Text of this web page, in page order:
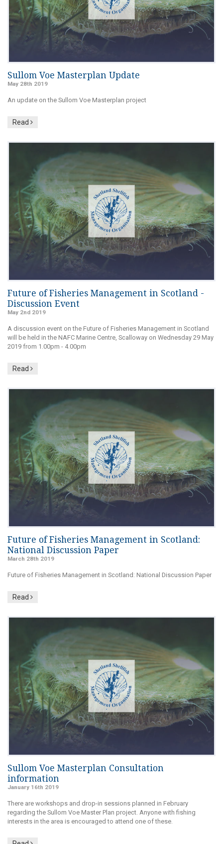
Sullom Voe Masterplan Update
May 28th 2019
An update on the Sullom Voe Masterplan project
Read
Future of Fisheries Management in Scotland -
Discussion Event
May 2nd 2019
A discussion event on the Future of Fisheries Management in Scotland
will be held in the NAFC Marine Centre, Scalloway on Wednesday 29 May
2019 from 1.00pm - 4.00pm
Read
Future of Fisheries Management in Scotland:
National Discussion Paper
March 28th 2019
Future of Fisheries Management in Scotland: National Discussion Paper
Read
Sullom Voe Masterplan Consultation
information
January 16th 2019
There are workshops and drop-in sessions planned in February
regarding the Sullom Voe Master Plan project. Anyone with fishing
interests in the area is encouraged to attend one of these.